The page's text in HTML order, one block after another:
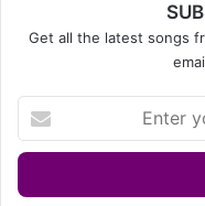
Get all the latest songs
your
Email